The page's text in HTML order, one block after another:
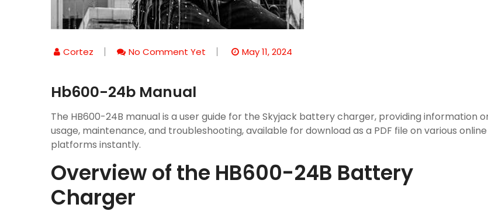
Cortez No Comment Yet May 11, 2024
Hb600-24b Manual
The HB600-24B manual is a user guide for the Skyjack battery charger, providing information
usage, maintenance, and troubleshooting, available for download as a PDF file on various online
platforms instantly.
Overview of the HB600-24B Battery
Charger